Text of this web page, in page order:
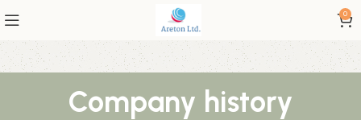
0
Company history